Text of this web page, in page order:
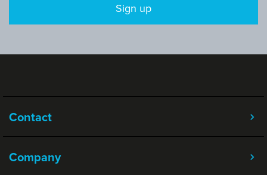
Sign up
Contact
Company